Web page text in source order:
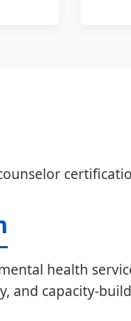
health
and capacity-